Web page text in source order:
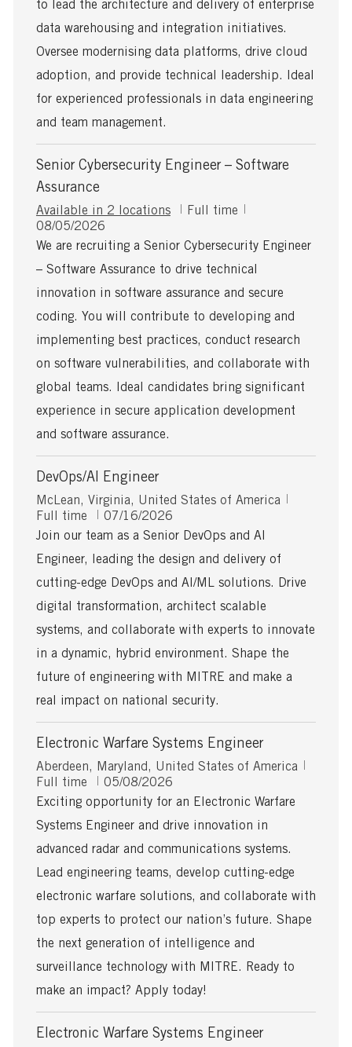
t
i
n
y
t
e
D
a
e
to lead the architecture and delivery of enterprise
data warehousing and integration initiatives.
Oversee modernising data platforms, drive cloud
adoption, and provide technical leadership. Ideal
for experienced professionals in data engineering
and team management.
Senior Cybersecurity Engineer – Software
Assurance
Available in 2 locations
J
b
T
y
p
Full time
P
o
t
e
D
a
e
08/05/2026
We are recruiting a Senior Cybersecurity Engineer
– Software Assurance to drive technical
innovation in software assurance and secure
coding. You will contribute to developing and
implementing best practices, conduct research
on software vulnerabilities, and collaborate with
global teams. Ideal candidates bring significant
experience in secure application development
and software assurance.
DevOps/AI Engineer
L
o
c
t
i
n
McLean, Virginia, United States of America
p
Full time
P
o
t
e
D
a
e
07/16/2026
Join our team as a Senior DevOps and AI
Engineer, leading the design and delivery of
cutting-edge DevOps and AI/ML solutions. Drive
digital transformation, architect scalable
systems, and collaborate with experts to innovate
in a dynamic, hybrid environment. Shape the
future of engineering with MITRE and make a
real impact on national security.
Electronic Warfare Systems Engineer
L
o
c
t
i
n
Aberdeen, Maryland, United States of America
Full time
P
o
s
t
e
D
a
e
05/08/2026
Exciting opportunity for an Electronic Warfare
Systems Engineer and drive innovation in
advanced radar and communications systems.
Lead engineering teams, develop cutting-edge
electronic warfare solutions, and collaborate with
top experts to protect our nation’s future. Shape
the next generation of intelligence and
surveillance technology with MITRE. Ready to
make an impact? Apply today!
Electronic Warfare Systems Engineer